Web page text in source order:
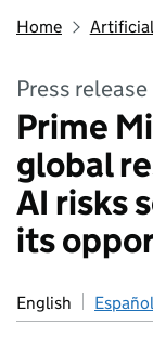
Home
Press release
Prime
global
AI risks
its
English